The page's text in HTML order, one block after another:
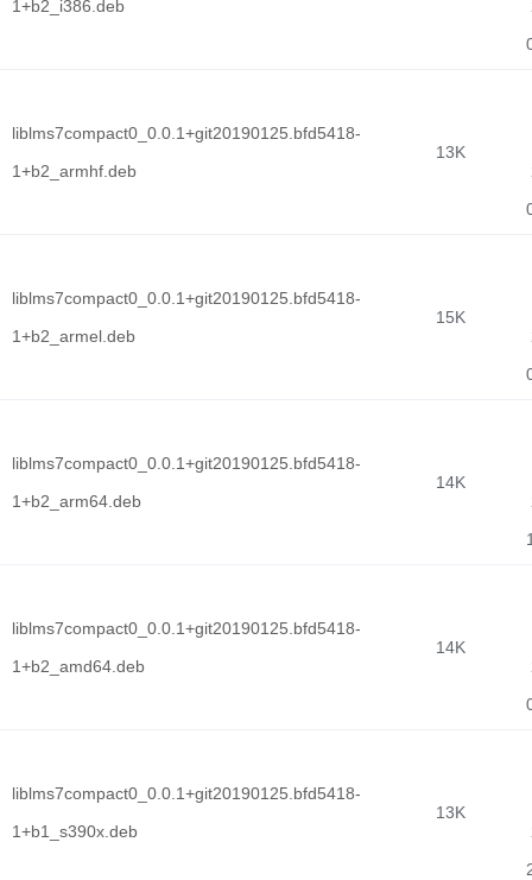
1+b2_i386.deb
liblms7compact0_0.0.1+git20190125.bfd5418-
1+b2_armhf.deb
13K
liblms7compact0_0.0.1+git20190125.bfd5418-
1+b2_armel.deb
15K
liblms7compact0_0.0.1+git20190125.bfd5418-
1+b2_arm64.deb
14K
liblms7compact0_0.0.1+git20190125.bfd5418-
1+b2_amd64.deb
14K
liblms7compact0_0.0.1+git20190125.bfd5418-
1+b1_s390x.deb
13K